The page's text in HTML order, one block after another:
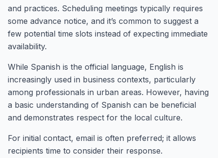
and practices. Scheduling meetings typically requires
some advance notice, and it’s common to suggest a
few potential time slots instead of expecting immediate
availability.
While Spanish is the official language, English is
increasingly used in business contexts, particularly
among professionals in urban areas. However, having
a basic understanding of Spanish can be beneficial
and demonstrates respect for the local culture.
For initial contact, email is often preferred; it allows
recipients time to consider their response.